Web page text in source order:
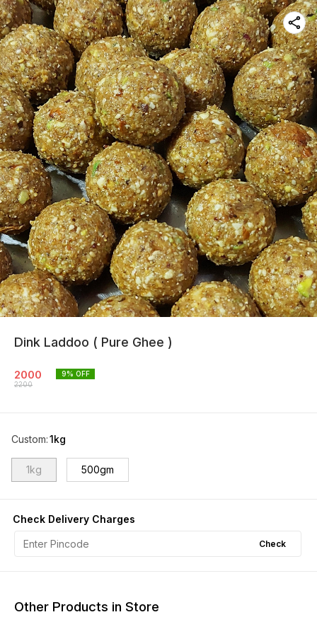
Dink Laddoo ( Pure Ghee )
2000
2200
9% OFF
Custom:1kg
1kg 500gm
Check Delivery Charges
Check
Other Products in Store